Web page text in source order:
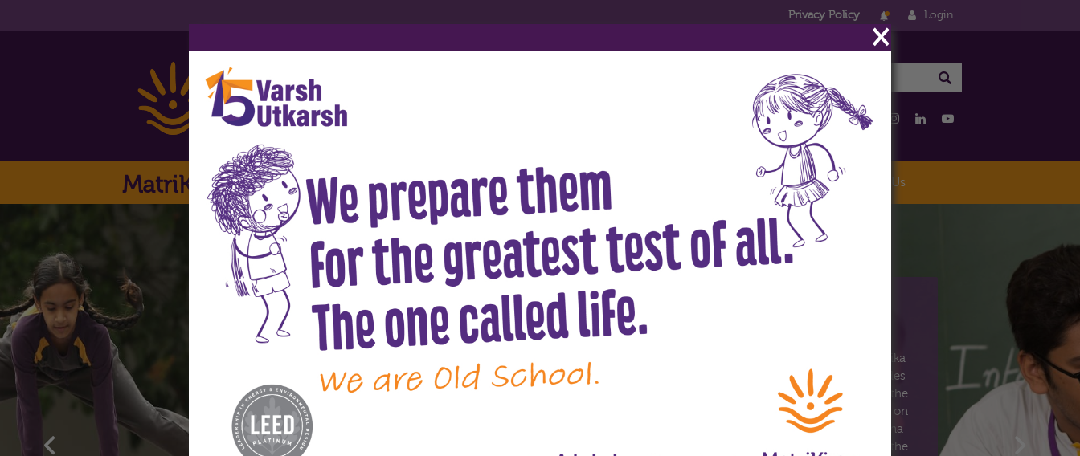
Privacy Policy Login
MatriKiran Home About Us Admissions Infrastructure Careers Contact Us
About MatriKiran
Managed by the Auro Education Society, the educational arm of the Vatika
Group, MatriKiran is an English medium, co-educational school for Grades
Pre-Nursery to 12. The 8.25 acre campus is spread over two locations – the
Junior School, Sohna Road, on 2 acres, and the Senior School, Sector 83, on
6.25 acres. The Junior School, (Pre-Nursery to Grade 5) MatriKiran–Sohna
Road, commenced its first academic session on 4th April 2011, whereas the
×